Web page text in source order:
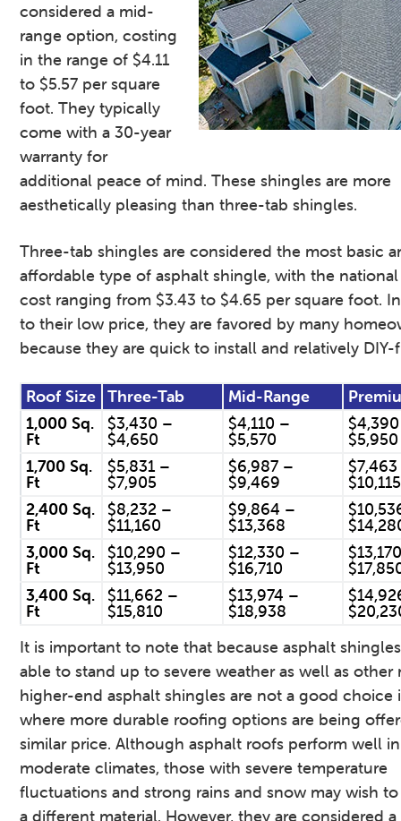
considered a mid-
range option, costing
in the range of $4.11
to $5.57 per square
foot. They typically
come with a 30-year
warranty for
additional peace of mind. These shingles are more
aesthetically pleasing than three-tab shingles.
Three-tab shingles are considered the most basic
affordable type of asphalt shingle, with the national
cost ranging from $3.43 to $4.65 per square foot.
to their low price, they are favored by many
because they are quick to install and relatively DIY-
Roof Size Three-Tab Mid-Range
1,000 Sq.
Ft
$3,430 –
$4,650
$4,110 –
$5,570
$5,950
1,700 Sq.
Ft
$5,831 –
$7,905
$6,987 –
$9,469
$10,115
2,400 Sq.
Ft
$8,232 –
$11,160
$9,864 –
$13,368
3,000 Sq.
Ft
$10,290 –
$13,950
$12,330 –
$16,710
3,400 Sq.
Ft
$11,662 –
$15,810
$13,974 –
$18,938
It is important to note that because asphalt
able to stand up to severe weather as well as other
higher-end asphalt shingles are not a good choice
where more durable roofing options are being
similar price. Although asphalt roofs perform well in
moderate climates, those with severe temperature
fluctuations and strong rains and snow may wish
a different material. However, they are considered